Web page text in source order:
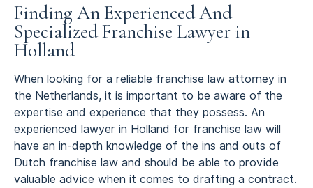
Finding An Experienced And
Specialized Franchise Lawyer in
Holland
When looking for a reliable franchise law attorney in
the Netherlands, it is important to be aware of the
expertise and experience that they possess. An
experienced lawyer in Holland for franchise law will
have an in-depth knowledge of the ins and outs of
Dutch franchise law and should be able to provide
valuable advice when it comes to drafting a contract.